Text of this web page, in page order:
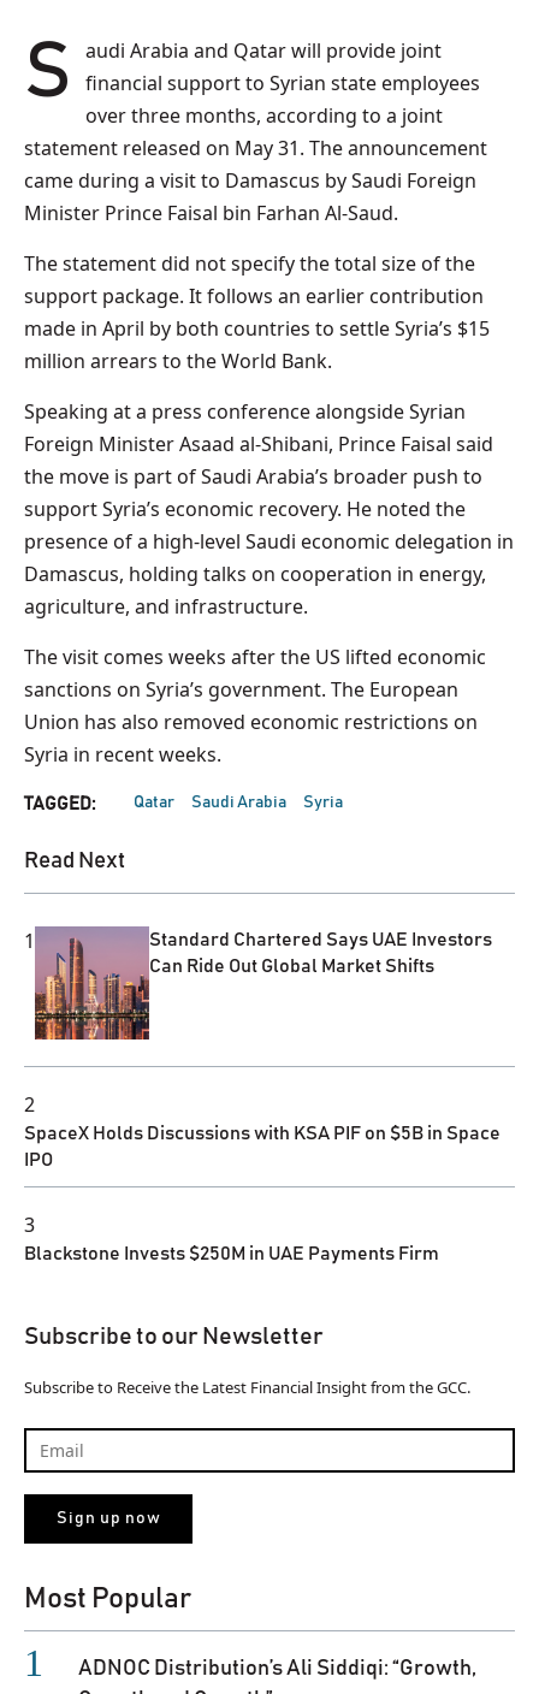
Saudi Arabia and Qatar will provide joint
financial support to Syrian state employees
over three months, according to a joint
statement released on May 31. The announcement
came during a visit to Damascus by Saudi Foreign
Minister Prince Faisal bin Farhan Al-Saud.
The statement did not specify the total size of the
support package. It follows an earlier contribution
made in April by both countries to settle Syria’s $15
million arrears to the World Bank.
Speaking at a press conference alongside Syrian
Foreign Minister Asaad al-Shibani, Prince Faisal said
the move is part of Saudi Arabia’s broader push to
support Syria’s economic recovery. He noted the
presence of a high-level Saudi economic delegation in
Damascus, holding talks on cooperation in energy,
agriculture, and infrastructure.
The visit comes weeks after the US lifted economic
sanctions on Syria’s government. The European
Union has also removed economic restrictions on
Syria in recent weeks.
TAGGED: Qatar Saudi Arabia Syria
Read Next
1
Standard Chartered Says UAE Investors
Can Ride Out Global Market Shifts
2
SpaceX Holds Discussions with KSA PIF on $5B in Space
IPO
3
Blackstone Invests $250M in UAE Payments Firm
Subscribe to our Newsletter
Subscribe to Receive the Latest Financial Insight from the GCC.
Most Popular
ADNOC Distribution’s Ali Siddiqi: “Growth,